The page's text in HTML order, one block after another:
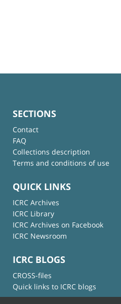
SECTIONS
Contact
FAQ
Collections description
Terms and conditions of use
QUICK LINKS
ICRC Archives
ICRC Library
ICRC Archives on Facebook
ICRC Newsroom
ICRC BLOGS
CROSS-files
Quick links to ICRC blogs